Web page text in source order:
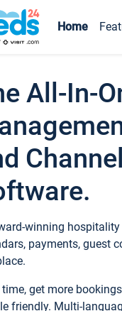
Home
All-In-
winning
payments, guest
time, get more
friendly. Multi-